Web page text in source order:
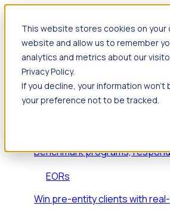
This website stores cookies on
website and allow us to remember
analytics and metrics about our
Privacy Policy.
If you decline, your information
your preference not to be tracked.
Products
Foresight
Foresight aggregates
key inflection points.
Benchmark programs,
EORs
Win pre-entity clients with